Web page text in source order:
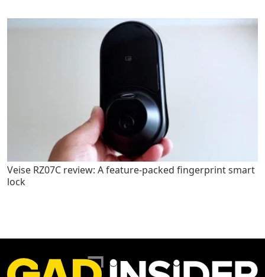
Veise RZ07C review: A feature-packed fingerprint smart
lock